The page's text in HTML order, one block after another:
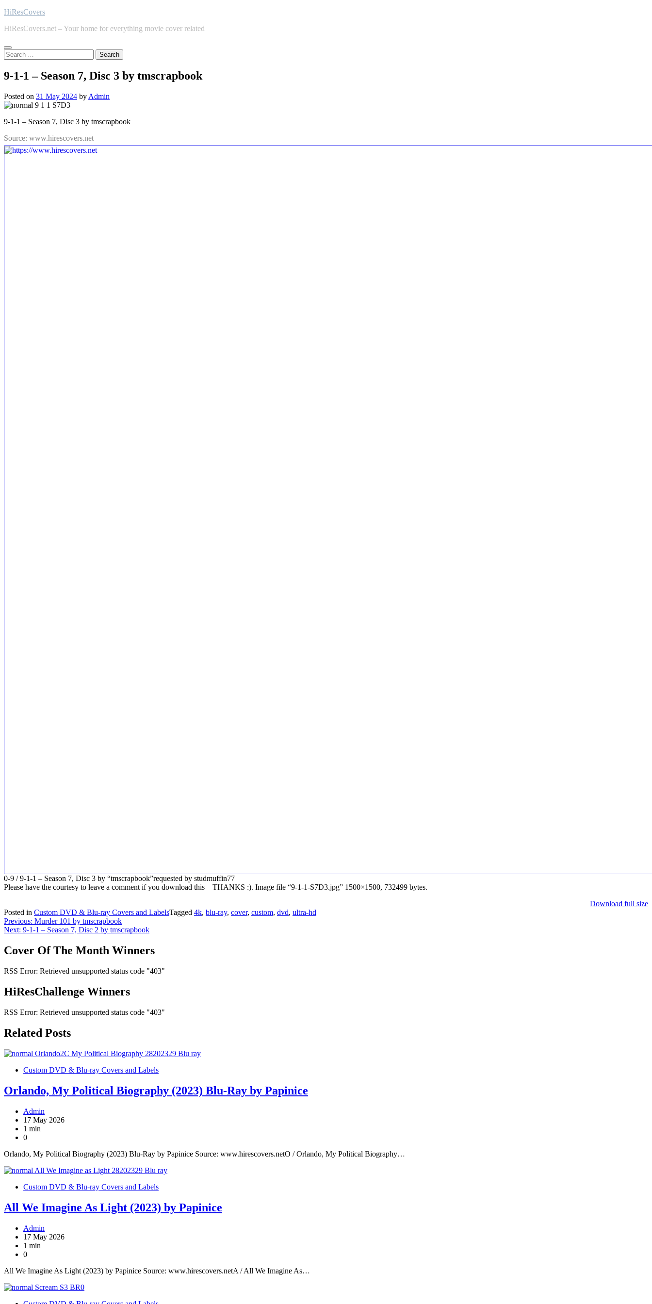
Skip
content
HiResCovers
HiResCovers.net – Your home for everything movie cover related
Search
for:
9-1-1 – Season 7, Disc 3 by tmscrapbook
Posted on 31 May 2024 by Admin
9-1-1 – Season 7, Disc 3 by tmscrapbook
Source: www.hirescovers.net
0-9 / 9-1-1 – Season 7, Disc 3 by “tmscrapbook”requested by studmuffin77
Please have the courtesy to leave a comment if you download this – THANKS :). Image file “9-1-1-S7D3.jpg” 1500×1500, 732499 bytes.
Download full size
Posted in Custom DVD & Blu-ray Covers and LabelsTagged 4k, blu-ray, cover, custom, dvd, ultra-hd
Post
navigation
Previous: Murder 101 by tmscrapbook
Next: 9-1-1 – Season 7, Disc 2 by tmscrapbook
Cover Of The Month Winners
RSS Error: Retrieved unsupported status code "403"
HiResChallenge Winners
RSS Error: Retrieved unsupported status code "403"
Related Posts
Custom DVD & Blu-ray Covers and Labels
Orlando, My Political Biography (2023) Blu-Ray by Papinice
Admin
17 May 2026
1 min
0
Orlando, My Political Biography (2023) Blu-Ray by Papinice Source: www.hirescovers.netO / Orlando, My Political Biography…
Custom DVD & Blu-ray Covers and Labels
All We Imagine As Light (2023) by Papinice
Admin
17 May 2026
1 min
0
All We Imagine As Light (2023) by Papinice Source: www.hirescovers.netA / All We Imagine As…